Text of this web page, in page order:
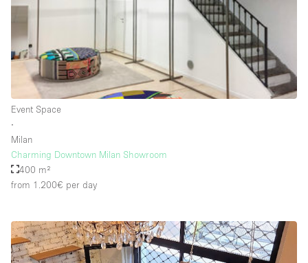
Smoking Area
Sound & Video Equipment
Soundproof
Street Level
Stunning View
Toilets
Water Access
Event Space
∙
Milan
Charming Downtown Milan Showroom
400 m²
from 1.200€ per day